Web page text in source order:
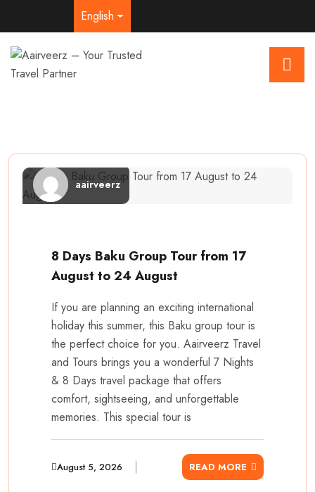
English
aairveerz
8 Days Baku Group Tour from 17
August to 24 August
If you are planning an exciting international
holiday this summer, this Baku group tour is
the perfect choice for you. Aairveerz Travel
and Tours brings you a wonderful 7 Nights
& 8 Days travel package that offers
comfort, sightseeing, and unforgettable
memories. This special tour is
August 5, 2026 READ MORE